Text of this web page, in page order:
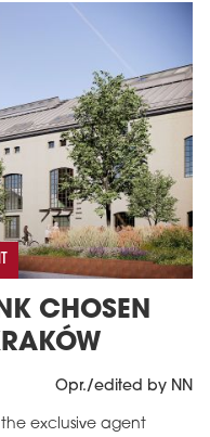
CHOSEN
Opr./edited by NN
exclusive agent